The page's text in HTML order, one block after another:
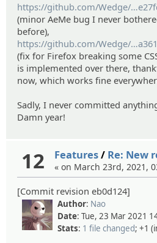
https://github.com/Wedge/
(minor AeMe bug I never
before),
https://github.com/Wedge/
(fix for Firefox breaking some
is implemented over there,
now, which works fine
Sadly, I never committed
Damn year!
12 Features/ Re: New
« on March 23rd, 2021,
[Commit revision eb0d124]
Author: Nao
Date: Tue, 23 Mar 2021
Stats: 1 file changed; +1